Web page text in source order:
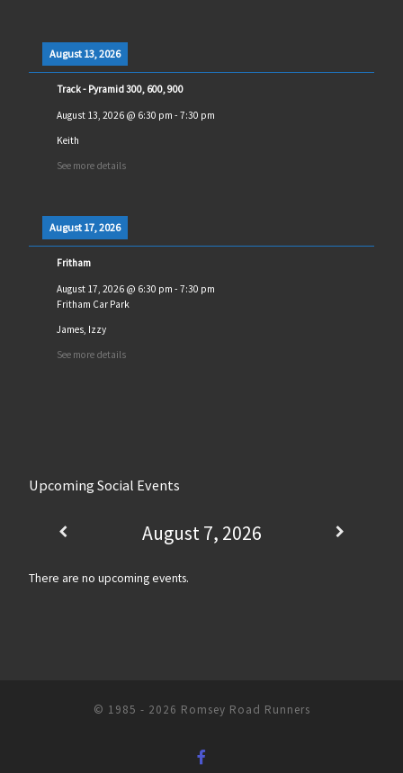
August 13, 2026
Track - Pyramid 300, 600, 900
August 13, 2026@ 6:30 pm - 7:30 pm
Keith
See more details
August 17, 2026
Fritham
August 17, 2026@ 6:30 pm - 7:30 pm
Fritham Car Park
James, Izzy
See more details
Upcoming Social Events
August 7, 2026
There are no upcoming events.
© 1985 - 2026 Romsey Road Runners